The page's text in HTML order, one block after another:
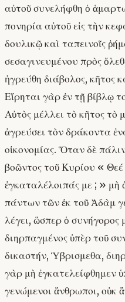
αὐτοῦ συνελήφθη ὁ
πονηρία αὐτοῦ εἰς τὴν
δουλικῷ καὶ ταπεινοῖς
σεσαγινευμένου πρὸς
ἠγρεύθη διάβολος, κῆτος
Εἴρηται γὰρ ἐν τῇ βίβλῳ
Αὐτὸς μέλλει τὸ κῆτος τὸ
ἀγρεύσει τὸν δράκοντα
οἰκονομίας. Ὅταν δὲ
βοῶντος τοῦ Κυρίου « Θεέ
ἐγκαταλέλοιπάς με ; » μὴ
πάντων τῶν ἐκ τοῦ Ἀδὰμ
λέγει, ὥσπερ ὁ συνήγορος
διηρπαγμένος ὑπὲρ τοῦ
δικαστήν, Ὑβρισμεθα,
γὰρ μὴ ἐγκατελείφθημεν
γενώμενοι ἄνθρωποι, οὐκ